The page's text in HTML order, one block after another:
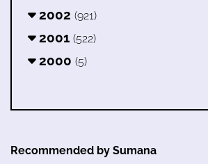
2002 (921)
2001 (522)
2000 (5)
Recommended by Sumana